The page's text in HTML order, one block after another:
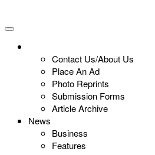
Contact Us/About Us
Place An Ad
Photo Reprints
Submission Forms
Article Archive
News
Business
Features